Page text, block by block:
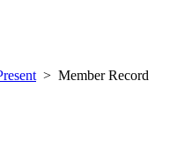
Member Record